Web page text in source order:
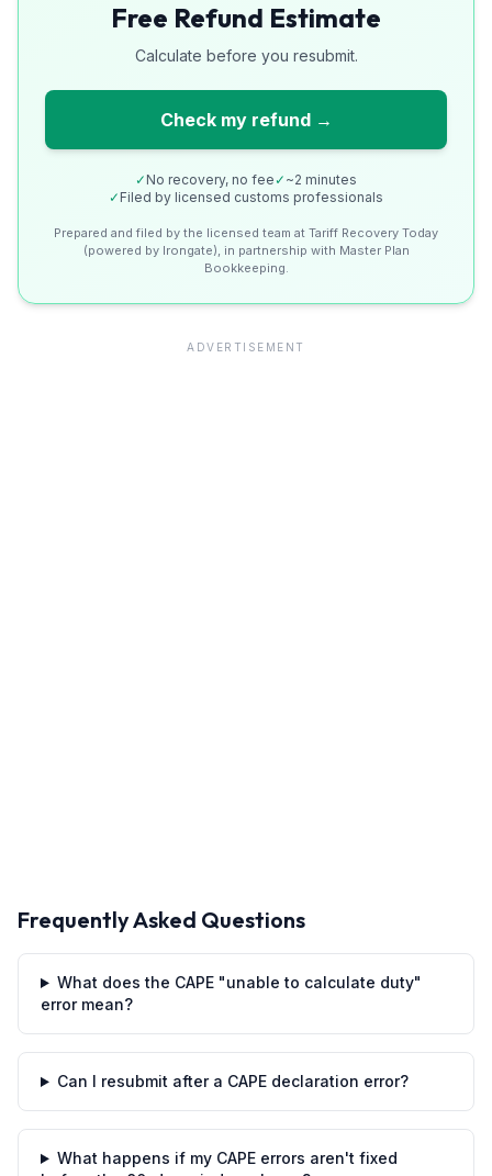
Free Refund Estimate
Calculate before you resubmit.
Check my refund →
✓ No recovery, no fee ✓ ~2 minutes
✓ Filed by licensed customs professionals
Prepared and filed by the licensed team at Tariff Recovery Today
(powered by Irongate), in partnership with Master Plan
Bookkeeping.
ADVERTISEMENT
Frequently Asked Questions
What does the CAPE "unable to calculate duty"
error mean?
Can I resubmit after a CAPE declaration error?
What happens if my CAPE errors aren't fixed